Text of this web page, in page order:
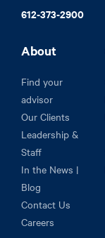
612-373-2900
About
Find your
advisor
Our Clients
Leadership &
Staff
In the News |
Blog
Contact Us
Careers